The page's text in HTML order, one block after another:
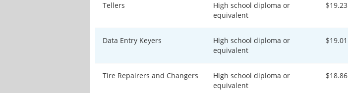
Tellers
High school diploma or
equivalent
$19.23
Data Entry Keyers
High school diploma or
equivalent
$19.01
Tire Repairers and Changers
High school diploma or
equivalent
$18.86